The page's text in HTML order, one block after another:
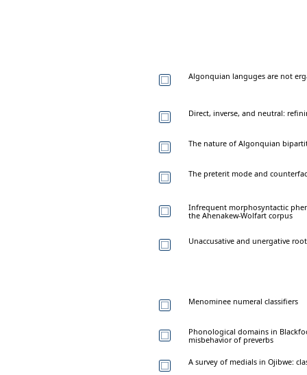
Algonquian languges are not
Direct, inverse, and neutral:
The nature of Algonquian
The preterit mode and
Infrequent morphosyntactic
the Ahenakew-Wolfart corpus
Unaccusative and unergative
Menominee numeral classifiers
Phonological domains in
misbehavior of preverbs
A survey of medials in Ojibwe: